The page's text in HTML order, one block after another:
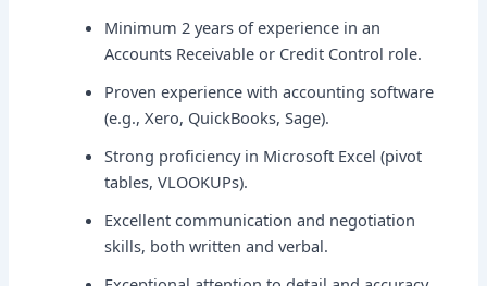
Minimum 2 years of experience in an
Accounts Receivable or Credit Control role.
Proven experience with accounting software
(e.g., Xero, QuickBooks, Sage).
Strong proficiency in Microsoft Excel (pivot
tables, VLOOKUPs).
Excellent communication and negotiation
skills, both written and verbal.